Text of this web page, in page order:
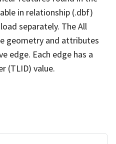
in relationship (.dbf)
separately. The All
geometry and attributes
edge. Each edge has a
(TLID) value.